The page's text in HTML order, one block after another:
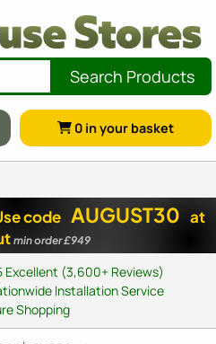
Search Products
0 in your basket
code AUGUST30 at
min order £949
Excellent (3,600+ Reviews)
Installation Service
Shopping